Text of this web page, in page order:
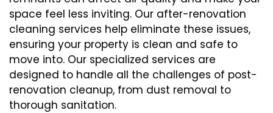
space feel less inviting. Our after-renovation
cleaning services help eliminate these issues,
ensuring your property is clean and safe to
move into. Our specialized services are
designed to handle all the challenges of post-
renovation cleanup, from dust removal to
thorough sanitation.